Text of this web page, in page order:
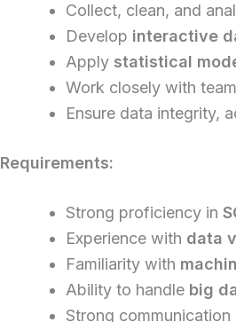
Collect, clean, and
Develop interactive
Apply statistical
Work closely with
Ensure data integrity,
Requirements:
Strong proficiency in
Experience with data
Familiarity with
Ability to handle big
Strong